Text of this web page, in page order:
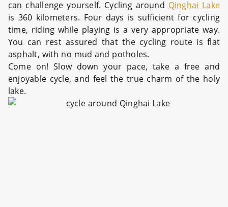
can challenge yourself. Cycling around Qinghai Lake
is 360 kilometers. Four days is sufficient for cycling
time, riding while playing is a very appropriate way.
You can rest assured that the cycling route is flat
asphalt, with no mud and potholes.
Come on! Slow down your pace, take a free and
enjoyable cycle, and feel the true charm of the holy
lake.